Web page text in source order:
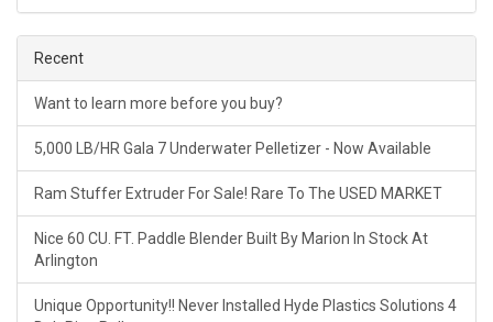
Recent
Want to learn more before you buy?
5,000 LB/HR Gala 7 Underwater Pelletizer - Now Available
Ram Stuffer Extruder For Sale! Rare To The USED MARKET
Nice 60 CU. FT. Paddle Blender Built By Marion In Stock At
Arlington
Unique Opportunity!! Never Installed Hyde Plastics Solutions 4